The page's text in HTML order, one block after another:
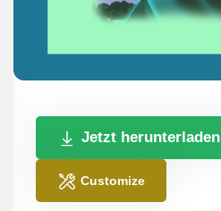
Jetzt herunterladen
Customize